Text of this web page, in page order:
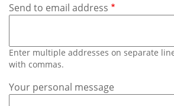
Send to email address
Enter multiple addresses on separate
with commas.
Your personal message